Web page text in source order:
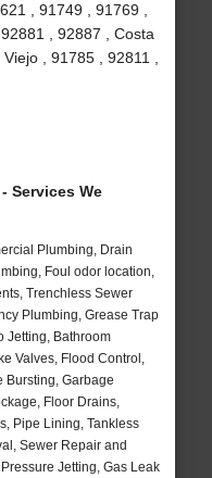
, 91749 , 91769 ,
, 92887 , Costa
, 91785 , 92811 ,
Services We
Plumbing, Drain
Foul odor location,
Trenchless Sewer
Plumbing, Grease Trap
Jetting, Bathroom
Valves, Flood Control,
Bursting, Garbage
Floor Drains,
Pipe Lining, Tankless
Sewer Repair and
Jetting, Gas Leak